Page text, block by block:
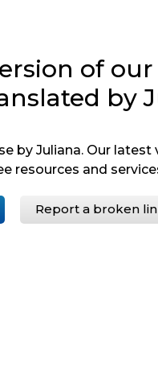
of our
by
by Juliana. Our latest
resources and
Report a broken